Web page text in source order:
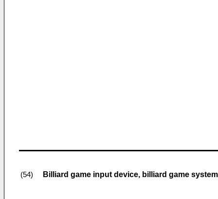
(54) Billiard game input device, billiard game